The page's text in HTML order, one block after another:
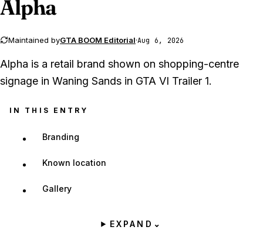
Alpha
Maintained byGTA BOOM Editorial·Aug 6, 2026
Alpha is a retail brand shown on shopping-centre
signage in Waning Sands in GTA VI Trailer 1.
IN THIS ENTRY
Branding
Known location
Gallery
EXPAND ⌄